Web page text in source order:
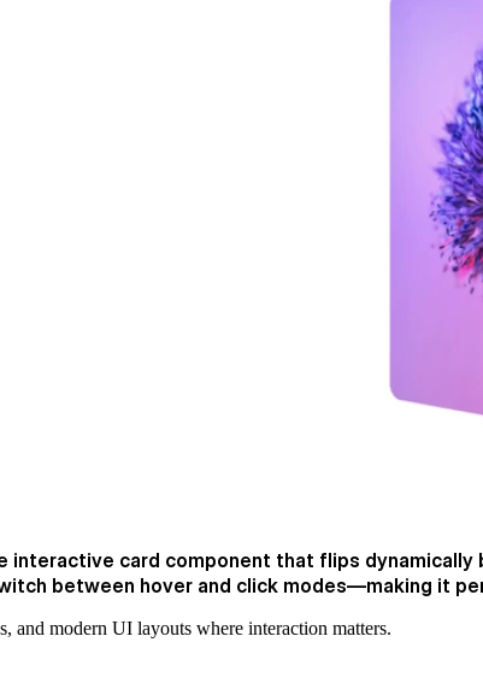
interactive card component that flips
between hover and click modes—making it
and modern UI layouts where interaction matters.